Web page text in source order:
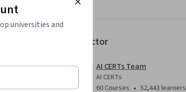
you to
Instructor
AI CERTs Team
AI CERTs
60 Courses • 52,443 learners
universities and